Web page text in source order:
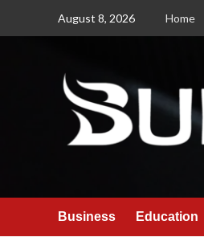
August 8, 2026 Home
Business Education